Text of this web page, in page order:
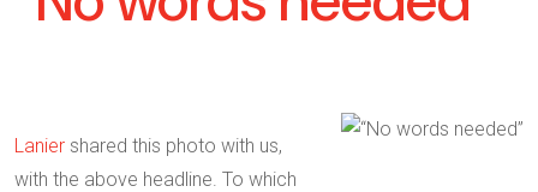
Lanier shared this photo with us,
with the above headline. To which